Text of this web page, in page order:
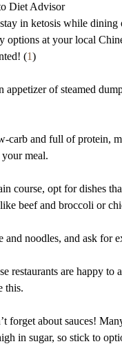
Diet Advisor
in ketosis while dining
options at your local
(1)
appetizer of steamed
carb and full of protein,
meal.
course, opt for dishes
beef and broccoli or
and noodles, and ask for
restaurants are happy to
this.
forget about sauces!
in sugar, so stick to